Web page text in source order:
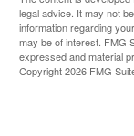
legal advice. It may not
information regarding
may be of interest. FMG
expressed and material
Copyright2026 FMG